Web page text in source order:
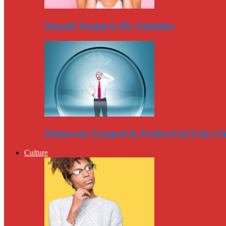
Donald Trump Is My Valentine
Democrats Trapped in Twitter-Fed Echo
Culture